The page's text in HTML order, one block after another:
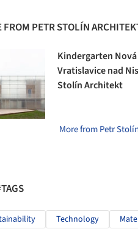
FROM PETR STOLÍN
Kindergarten Nová
Vratislavice nad
Stolín Architekt
More from Petr
Technology